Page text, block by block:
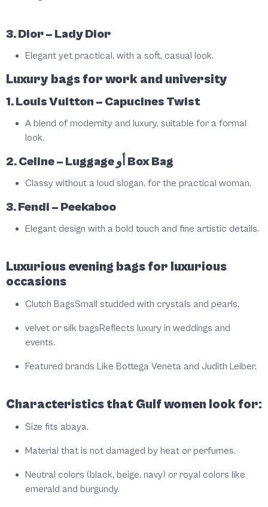
3. Dior – Lady Dior
Elegant yet practical, with a soft, casual look.
Luxury bags for work and university
1. Louis Vuitton – Capucines Twist
A blend of modernity and luxury, suitable for a formal
look.
2. Celine – Luggage أو Box Bag
Classy without a loud slogan, for the practical woman.
3. Fendi – Peekaboo
Elegant design with a bold touch and fine artistic details.
Luxurious evening bags for luxurious
occasions
Clutch BagsSmall studded with crystals and pearls.
velvet or silk bagsReflects luxury in weddings and
events.
Featured brands Like Bottega Veneta and Judith Leiber.
Characteristics that Gulf women look for:
Size fits abaya.
Material that is not damaged by heat or perfumes.
Neutral colors (black, beige, navy) or royal colors like
emerald and burgundy.